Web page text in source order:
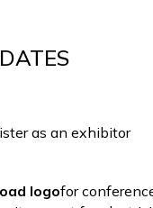
as an exhibitor
logofor